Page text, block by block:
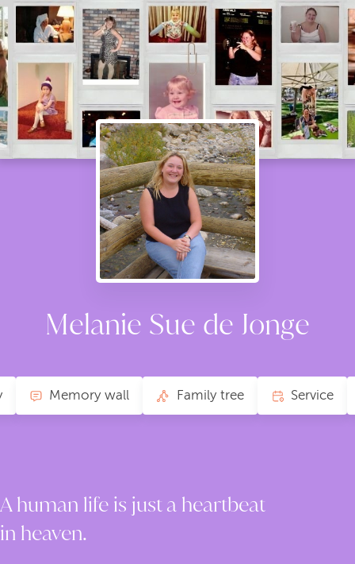
Melanie Sue de Jonge
Memory wall Family tree Service
A human life is just a heartbeat
in heaven.